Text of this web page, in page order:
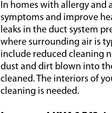
In homes with allergy and
symptoms and improve
leaks in the duct system
where surrounding air is
include reduced cleaning
dust and dirt blown into
cleaned. The interiors of
cleaning is needed.